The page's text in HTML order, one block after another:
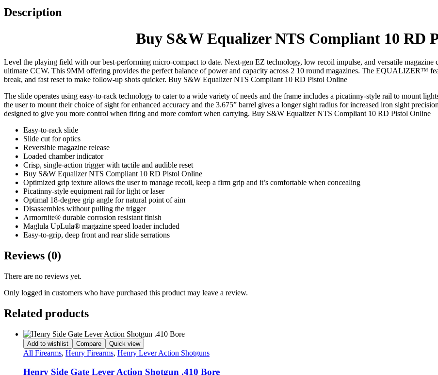
Description
Buy S&W Equalizer NTS Compliant 10 RD
Level the playing field with our best-performing micro-compact to date. Next-gen EZ technology, low recoil impulse, and versatile
ultimate CCW. This 9MM offering provides the perfect balance of power and capacity across 2 10 round magazines. The EQUALIZER™
break, and fast reset to make follow-up shots quicker. Buy S&W Equalizer NTS Compliant 10 RD Pistol Online
The slide operates using easy-to-rack technology to cater to a wide variety of needs and the frame includes a picatinny-style rail to mount
the user to mount their choice of sight for enhanced accuracy and the 3.675” barrel gives a longer sight radius for increased iron sight
designed to give you more control when firing and more comfort when carrying. Buy S&W Equalizer NTS Compliant 10 RD Pistol Online
Easy-to-rack slide
Slide cut for optics
Reversible magazine release
Loaded chamber indicator
Crisp, single-action trigger with tactile and audible reset
Buy S&W Equalizer NTS Compliant 10 RD Pistol Online
Optimized grip texture allows the user to manage recoil, keep a firm grip and it’s comfortable when concealing
Picatinny-style equipment rail for light or laser
Optimal 18-degree grip angle for natural point of aim
Disassembles without pulling the trigger
Armornite® durable corrosion resistant finish
Maglula UpLula® magazine speed loader included
Easy-to-grip, deep front and rear slide serrations
Reviews (0)
There are no reviews yet.
Only logged in customers who have purchased this product may leave a review.
Related products
Add to wishlist Compare Quick view
All Firearms, Henry Firearms, Henry Lever Action Shotguns
Henry Side Gate Lever Action Shotgun .410 Bore